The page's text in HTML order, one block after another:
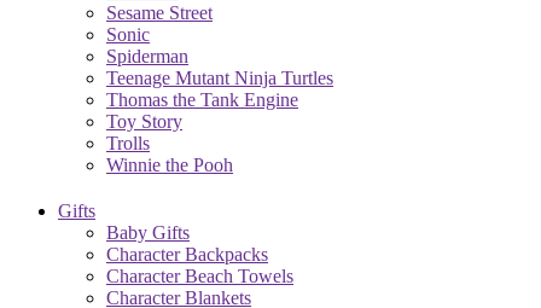
Sesame Street
Sonic
Spiderman
Teenage Mutant Ninja Turtles
Thomas the Tank Engine
Toy Story
Trolls
Winnie the Pooh
Gifts
Baby Gifts
Character Backpacks
Character Beach Towels
Character Blankets